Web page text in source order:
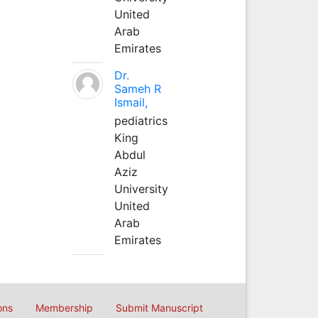
United
Arab
Emirates
Dr.
Sameh R
Ismail,
pediatrics
King
Abdul
Aziz
University
United
Arab
Emirates
Membership Submit Manuscript